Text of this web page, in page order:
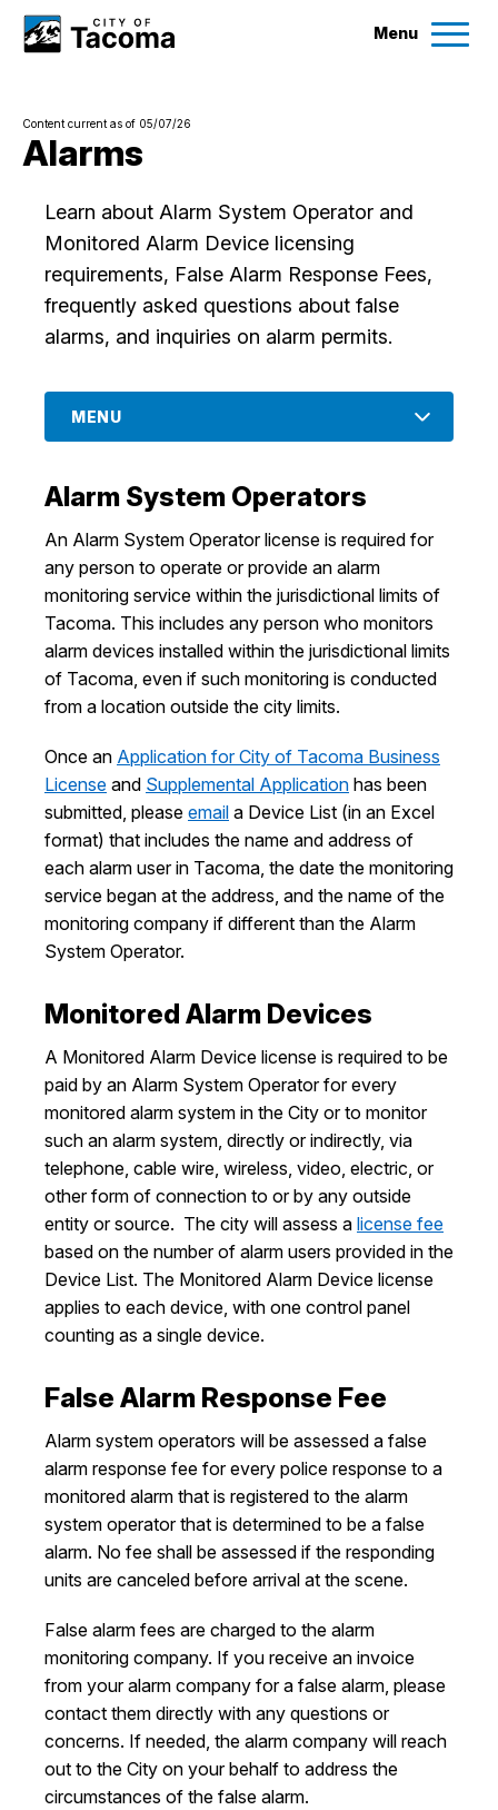
Menu
Services
City Projects
News
Events
Contact UsEmployment EnglishSearch
Content current as of 05/07/26
Alarms
Learn about Alarm System Operator and
Monitored Alarm Device licensing
requirements, False Alarm Response Fees,
frequently asked questions about false
alarms, and inquiries on alarm permits.
MENU
Alarm System Operators
An Alarm System Operator license is required for
any person to operate or provide an alarm
monitoring service within the jurisdictional limits of
Tacoma. This includes any person who monitors
alarm devices installed within the jurisdictional limits
of Tacoma, even if such monitoring is conducted
from a location outside the city limits.
Once an Application for City of Tacoma Business
License and Supplemental Application has been
submitted, please email a Device List (in an Excel
format) that includes the name and address of
each alarm user in Tacoma, the date the monitoring
service began at the address, and the name of the
monitoring company if different than the Alarm
System Operator.
Monitored Alarm Devices
A Monitored Alarm Device license is required to be
paid by an Alarm System Operator for every
monitored alarm system in the City or to monitor
such an alarm system, directly or indirectly, via
telephone, cable wire, wireless, video, electric, or
other form of connection to or by any outside
entity or source. The city will assess a license fee
based on the number of alarm users provided in the
Device List. The Monitored Alarm Device license
applies to each device, with one control panel
counting as a single device.
False Alarm Response Fee
Alarm system operators will be assessed a false
alarm response fee for every police response to a
monitored alarm that is registered to the alarm
system operator that is determined to be a false
alarm. No fee shall be assessed if the responding
units are canceled before arrival at the scene.
False alarm fees are charged to the alarm
monitoring company. If you receive an invoice
from your alarm company for a false alarm, please
contact them directly with any questions or
concerns. If needed, the alarm company will reach
out to the City on your behalf to address the
circumstances of the false alarm.